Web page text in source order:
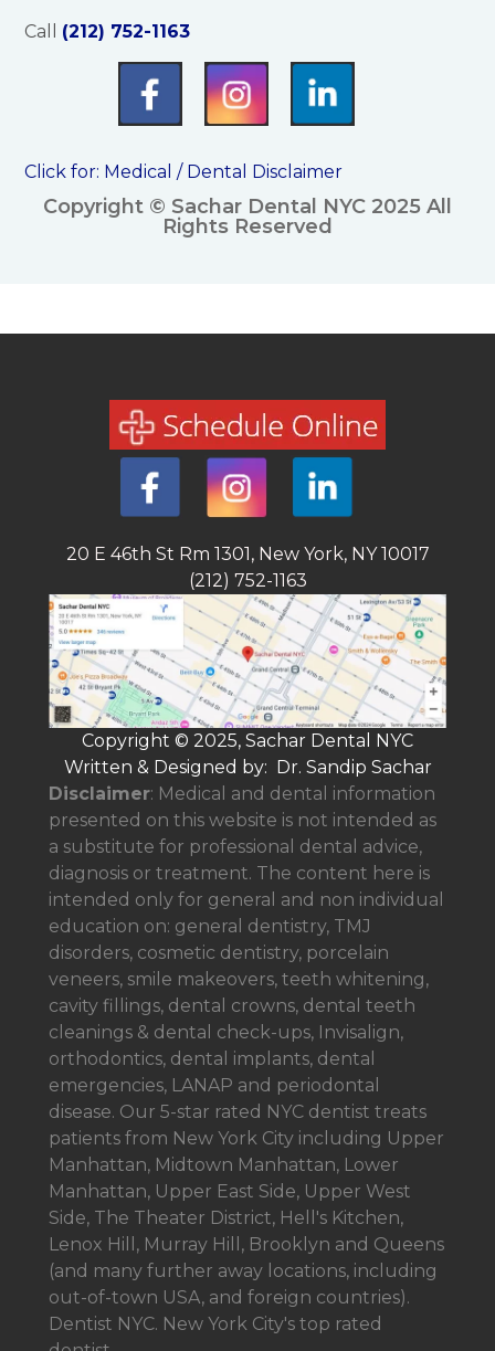
Call (212) 752-1163
Click for: Medical / Dental Disclaimer
Copyright © Sachar Dental NYC 2025 All
Rights Reserved
20 E 46th St Rm 1301, New York, NY 10017
(212) 752-1163
Copyright © 2025, Sachar Dental NYC
Written & Designed by: Dr. Sandip Sachar
Disclaimer: Medical and dental information
presented on this website is not intended as
a substitute for professional dental advice,
diagnosis or treatment. The content here is
intended only for general and non individual
education on: general dentistry, TMJ
disorders, cosmetic dentistry, porcelain
veneers, smile makeovers, teeth whitening,
cavity fillings, dental crowns, dental teeth
cleanings & dental check-ups, Invisalign,
orthodontics, dental implants, dental
emergencies, LANAP and periodontal
disease. Our 5-star rated NYC dentist treats
patients from New York City including Upper
Manhattan, Midtown Manhattan, Lower
Manhattan, Upper East Side, Upper West
Side, The Theater District, Hell's Kitchen,
Lenox Hill, Murray Hill, Brooklyn and Queens
(and many further away locations, including
out-of-town USA, and foreign countries).
Dentist NYC. New York City's top rated